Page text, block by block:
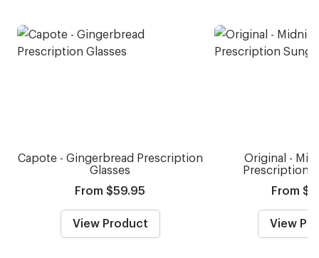
Capote - Gingerbread Prescription
Glasses
From $59.95
View Product
Original -
Prescription
From
View